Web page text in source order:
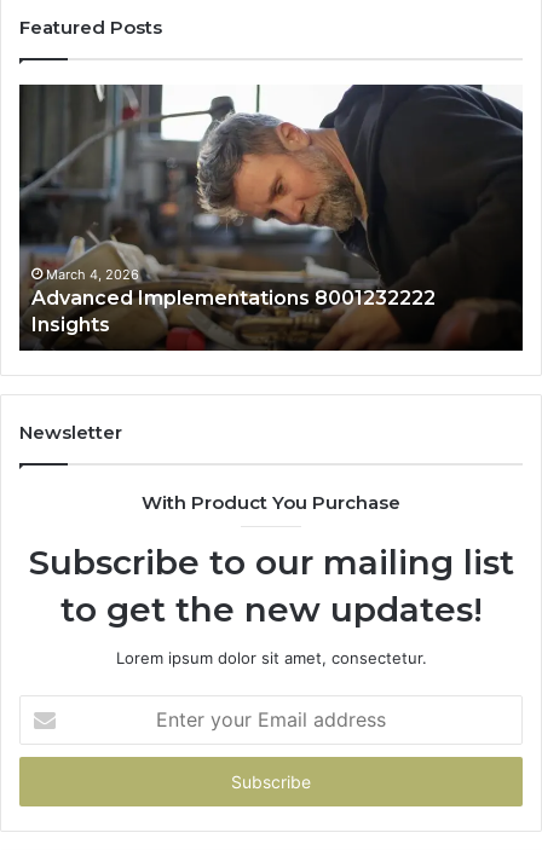
Featured Posts
Implementations
8001232222
Insights
March 4, 2026
Advanced Implementations 8001232222
Insights
Newsletter
With Product You Purchase
Subscribe to our mailing list
to get the new updates!
Lorem ipsum dolor sit amet, consectetur.
your
Email